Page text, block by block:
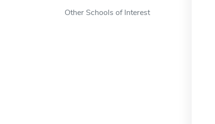
Other Schools of Interest